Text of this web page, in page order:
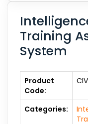
Training
System
Product
Code:
Categories: